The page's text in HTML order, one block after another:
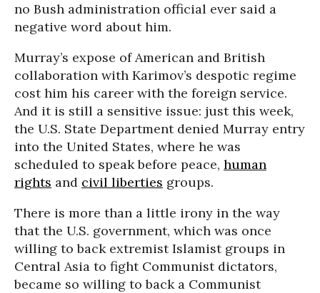
no Bush administration official ever said a
negative word about him.
Murray’s expose of American and British
collaboration with Karimov’s despotic regime
cost him his career with the foreign service.
And it is still a sensitive issue: just this week,
the U.S. State Department denied Murray entry
into the United States, where he was
scheduled to speak before peace, human
rights and civil liberties groups.
There is more than a little irony in the way
that the U.S. government, which was once
willing to back extremist Islamist groups in
Central Asia to fight Communist dictators,
became so willing to back a Communist